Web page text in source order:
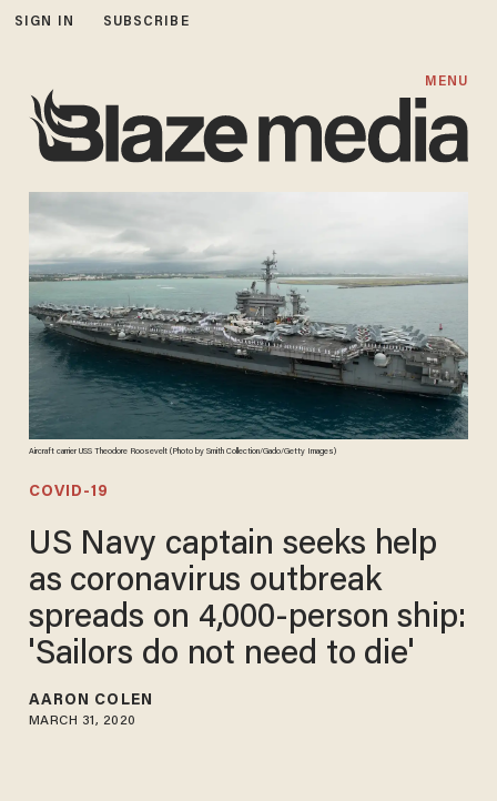
SIGN IN SUBSCRIBE
MENU
Aircraft carrier USS Theodore Roosevelt (Photo by Smith Collection/Gado/Getty Images)
COVID-19
US Navy captain seeks help
as coronavirus outbreak
spreads on 4,000-person ship:
'Sailors do not need to die'
AARON COLEN
MARCH 31, 2020